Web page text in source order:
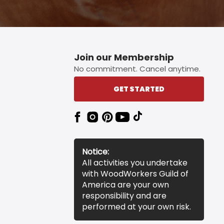
Join our Membership
No commitment. Cancel anytime.
GET STARTED
Notice:
All activities you undertake
with WoodWorkers Guild of
America are your own
responsibility and are
performed at your own risk.